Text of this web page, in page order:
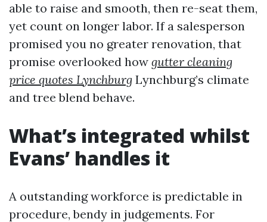
able to raise and smooth, then re-seat them,
yet count on longer labor. If a salesperson
promised you no greater renovation, that
promise overlooked how gutter cleaning
price quotes Lynchburg Lynchburg’s climate
and tree blend behave.
What’s integrated whilst
Evans’ handles it
A outstanding workforce is predictable in
procedure, bendy in judgements. For